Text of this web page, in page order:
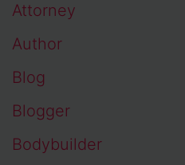
Attorney
Author
Blog
Blogger
Bodybuilder